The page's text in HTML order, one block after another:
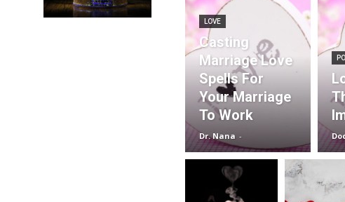
LOVE
Casting
Marriage Love
Spells For
Your Marriage
To Work
Dr. Nana -